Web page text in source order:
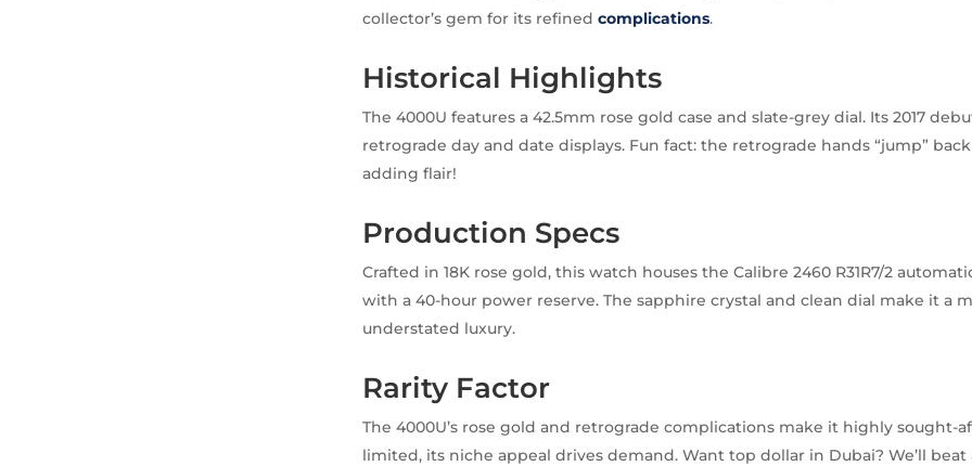
collector’s gem for its refinedcomplications.
Historical Highlights
The 4000U features a 42.5mm rose gold case and slate-grey dial. Its 2017
retrograde day and date displays. Fun fact: the retrograde hands “jump”
adding flair!
Production Specs
Crafted in 18K rose gold, this watch houses the Calibre 2460 R31R7/2
with a 40-hour power reserve. The sapphire crystal and clean dial make it a
understated luxury.
Rarity Factor
The 4000U’s rose gold and retrograde complications make it highly sought-
limited, its niche appeal drives demand. Want top dollar in Dubai? We’ll beat